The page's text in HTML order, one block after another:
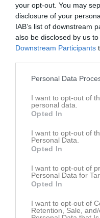
your opt-out. You may
disclosure of your
IAB’s list of downstream
also be disclosed by us
Downstream Participants
Personal Data
I want to opt-out of
personal data.
Opted In
I want to opt-out of
Personal Data.
Opted In
I want to opt-out of
Personal Data for
Opted In
I want to opt-out of
Retention, Sale,
https://